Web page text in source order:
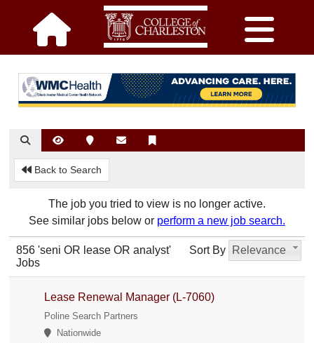
Back to Search
The job you tried to view is no longer active.
See similar jobs below or perform a new job search.
Sort By Relevance
856 'seni OR lease OR analyst'
Jobs
Lease Renewal Manager (L-7060)
Poline Search Partners
Nationwide